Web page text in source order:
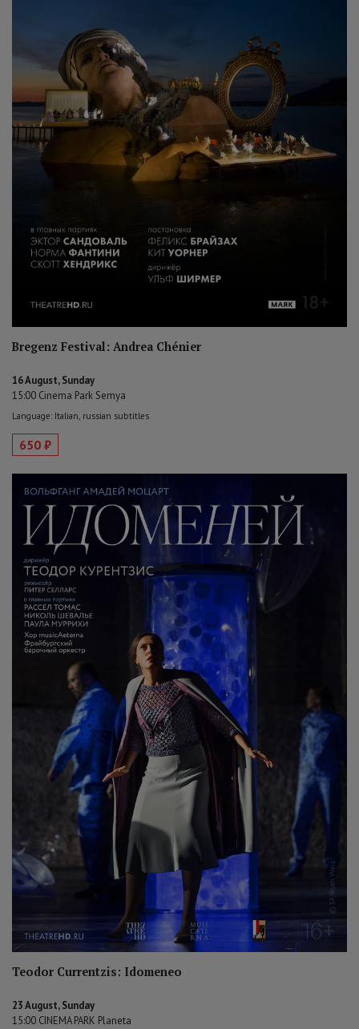
Bregenz Festival: Andrea Chénier
16 August, Sunday
15:00 Cinema Park Semya
Language: Italian, russian subtitles
650 ₽
Teodor Currentzis: Idomeneo
23 August, Sunday
15:00 CINEMA PARK Planeta